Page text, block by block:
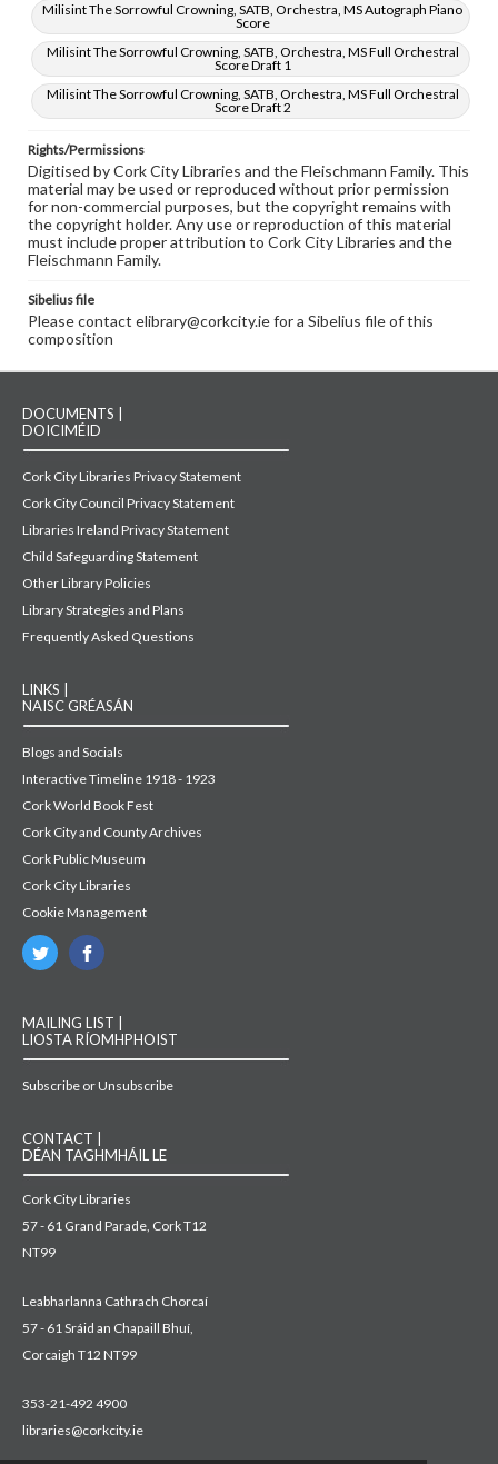
Milisint The Sorrowful Crowning, SATB, Orchestra, MS Autograph Piano
Score
Milisint The Sorrowful Crowning, SATB, Orchestra, MS Full Orchestral
Score Draft 1
Milisint The Sorrowful Crowning, SATB, Orchestra, MS Full Orchestral
Score Draft 2
Rights/Permissions
Digitised by Cork City Libraries and the Fleischmann Family. This
material may be used or reproduced without prior permission
for non-commercial purposes, but the copyright remains with
the copyright holder. Any use or reproduction of this material
must include proper attribution to Cork City Libraries and the
Fleischmann Family.
Sibelius file
Please contact elibrary@corkcity.ie for a Sibelius file of this
composition
DOCUMENTS |
DOICIMÉID
Cork City Libraries Privacy Statement
Cork City Council Privacy Statement
Libraries Ireland Privacy Statement
Child Safeguarding Statement
Other Library Policies
Library Strategies and Plans
Frequently Asked Questions
LINKS |
NAISC GRÉASÁN
Blogs and Socials
Interactive Timeline 1918 - 1923
Cork World Book Fest
Cork City and County Archives
Cork Public Museum
Cork City Libraries
Cookie Management
MAILING LIST |
LIOSTA RÍOMHPHOIST
Subscribe or Unsubscribe
CONTACT |
DÉAN TAGHMHÁIL LE
Cork City Libraries
57 - 61 Grand Parade, Cork T12
NT99
Leabharlanna Cathrach Chorcaí
57 - 61 Sráid an Chapaill Bhuí,
Corcaigh T12 NT99
353-21-492 4900
libraries@corkcity.ie